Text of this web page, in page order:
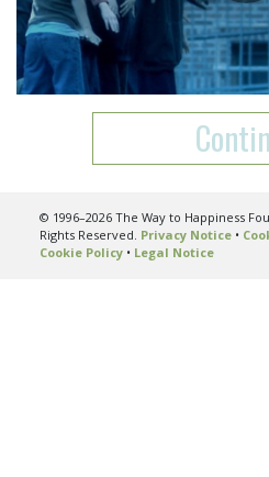
© 1996–2026 The Way to Happiness
Rights Reserved. Privacy Notice•
Cookie Policy• Legal Notice